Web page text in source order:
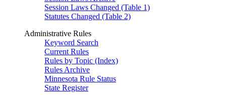
Session Laws Changed (Table 1)
Statutes Changed (Table 2)
Administrative Rules
Keyword Search
Current Rules
Rules by Topic (Index)
Rules Archive
Minnesota Rule Status
State Register